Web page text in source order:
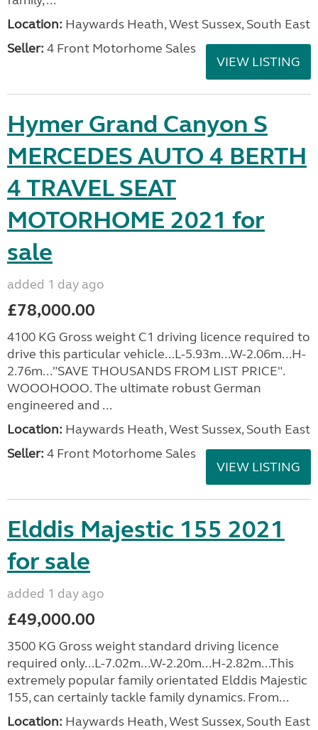
Location: Haywards Heath, West Sussex, South East
Seller: 4 Front Motorhome Sales
VIEW LISTING
Hymer Grand Canyon S
MERCEDES AUTO 4 BERTH
4 TRAVEL SEAT
MOTORHOME 2021 for
sale
added 1 day ago
£78,000.00
4100 KG Gross weight C1 driving licence required to
drive this particular vehicle...L-5.93m...W-2.06m...H-
2.76m..."SAVE THOUSANDS FROM LIST PRICE".
WOOOHOOO. The ultimate robust German
engineered and ...
Location: Haywards Heath, West Sussex, South East
Seller: 4 Front Motorhome Sales
VIEW LISTING
Elddis Majestic 155 2021
for sale
added 1 day ago
£49,000.00
3500 KG Gross weight standard driving licence
required only...L-7.02m...W-2.20m...H-2.82m...This
extremely popular family orientated Elddis Majestic
155, can certainly tackle family dynamics. From...
Location: Haywards Heath, West Sussex, South East